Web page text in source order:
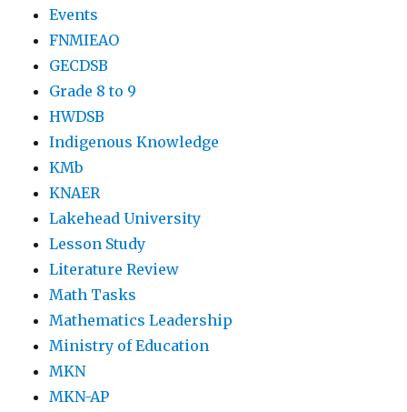
Events
FNMIEAO
GECDSB
Grade 8 to 9
HWDSB
Indigenous Knowledge
KMb
KNAER
Lakehead University
Lesson Study
Literature Review
Math Tasks
Mathematics Leadership
Ministry of Education
MKN
MKN-AP